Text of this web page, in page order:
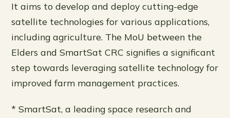
It aims to develop and deploy cutting-edge
satellite technologies for various applications,
including agriculture. The MoU between the
Elders and SmartSat CRC signifies a significant
step towards leveraging satellite technology for
improved farm management practices.
* SmartSat, a leading space research and